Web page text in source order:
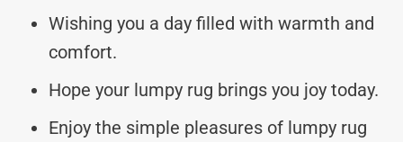
Wishing you a day filled with warmth and
comfort.
Hope your lumpy rug brings you joy today.
Enjoy the simple pleasures of lumpy rug